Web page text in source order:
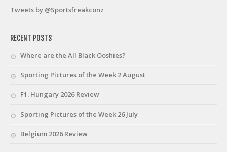
Tweets by @Sportsfreakconz
RECENT POSTS
Where are the All Black Ooshies?
Sporting Pictures of the Week 2 August
F1. Hungary 2026 Review
Sporting Pictures of the Week 26 July
Belgium 2026 Review